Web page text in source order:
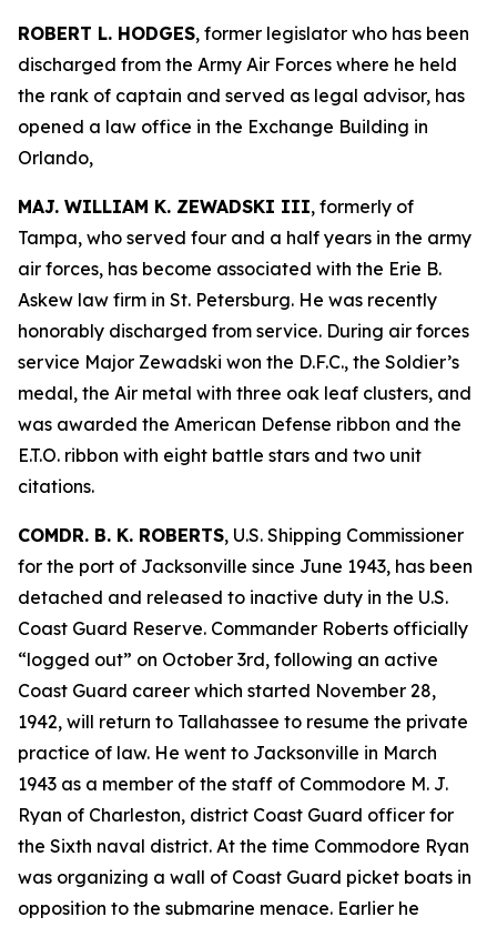
ROBERT L. HODGES, former legislator who has been
discharged from the Army Air Forces where he held
the rank of captain and served as legal advisor, has
opened a law office in the Exchange Building in
Orlando,
MAJ. WILLIAM K. ZEWADSKI III, formerly of
Tampa, who served four and a half years in the army
air forces, has become associated with the Erie B.
Askew law firm in St. Petersburg. He was recently
honorably discharged from service. During air forces
service Major Zewadski won the D.F.C., the Soldier’s
medal, the Air metal with three oak leaf clusters, and
was awarded the American Defense ribbon and the
E.T.O. ribbon with eight battle stars and two unit
citations.
COMDR. B. K. ROBERTS, U.S. Shipping Commissioner
for the port of Jacksonville since June 1943, has been
detached and released to inactive duty in the U.S.
Coast Guard Reserve. Commander Roberts officially
“logged out” on October 3rd, following an active
Coast Guard career which started November 28,
1942, will return to Tallahassee to resume the private
practice of law. He went to Jacksonville in March
1943 as a member of the staff of Commodore M. J.
Ryan of Charleston, district Coast Guard officer for
the Sixth naval district. At the time Commodore Ryan
was organizing a wall of Coast Guard picket boats in
opposition to the submarine menace. Earlier he